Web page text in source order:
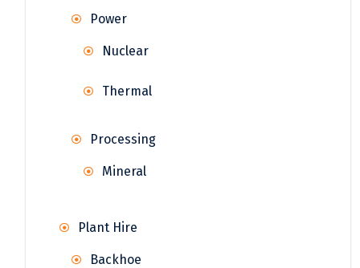
Power
Nuclear
Thermal
Processing
Mineral
Plant Hire
Backhoe